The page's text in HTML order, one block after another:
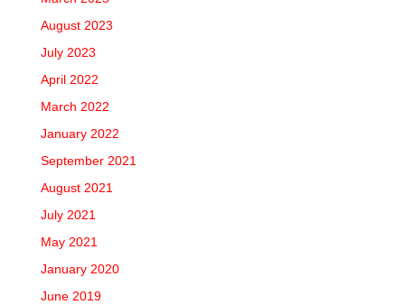
August 2023
July 2023
April 2022
March 2022
January 2022
September 2021
August 2021
July 2021
May 2021
January 2020
June 2019